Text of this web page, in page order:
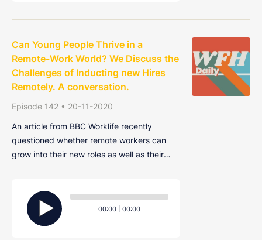
Can Young People Thrive in a
Remote-Work World? We Discuss the
Challenges of Inducting new Hires
Remotely. A conversation.
Episode 142 • 20-11-2020
An article from BBC Worklife recently
questioned whether remote workers can
grow into their new roles as well as their
interpersonal skills and being inundated
with new technologies are just a few of the
Audio
Player
Current
00:00 Total
00:00